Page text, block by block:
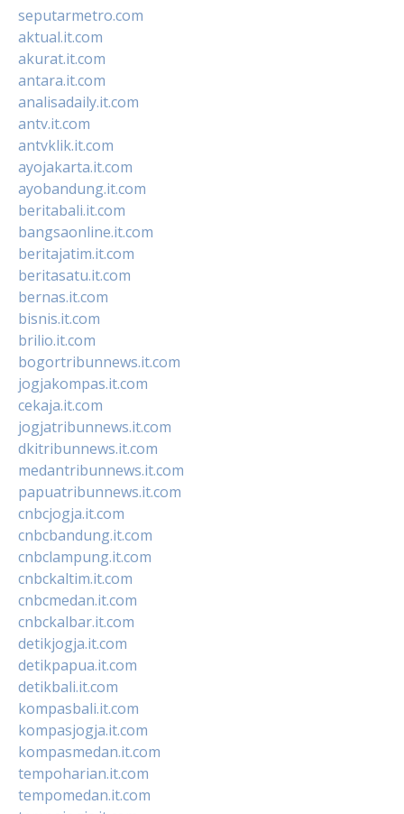
seputarmetro.com
aktual.it.com
akurat.it.com
antara.it.com
analisadaily.it.com
antv.it.com
antvklik.it.com
ayojakarta.it.com
ayobandung.it.com
beritabali.it.com
bangsaonline.it.com
beritajatim.it.com
beritasatu.it.com
bernas.it.com
bisnis.it.com
brilio.it.com
bogortribunnews.it.com
jogjakompas.it.com
cekaja.it.com
jogjatribunnews.it.com
dkitribunnews.it.com
medantribunnews.it.com
papuatribunnews.it.com
cnbcjogja.it.com
cnbcbandung.it.com
cnbclampung.it.com
cnbckaltim.it.com
cnbcmedan.it.com
cnbckalbar.it.com
detikjogja.it.com
detikpapua.it.com
detikbali.it.com
kompasbali.it.com
kompasjogja.it.com
kompasmedan.it.com
tempoharian.it.com
tempomedan.it.com